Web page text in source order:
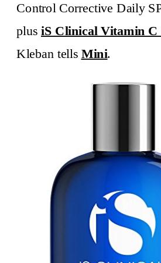
Control Corrective Daily
plusiS Clinical Vitamin C
Kleban tells Mini.